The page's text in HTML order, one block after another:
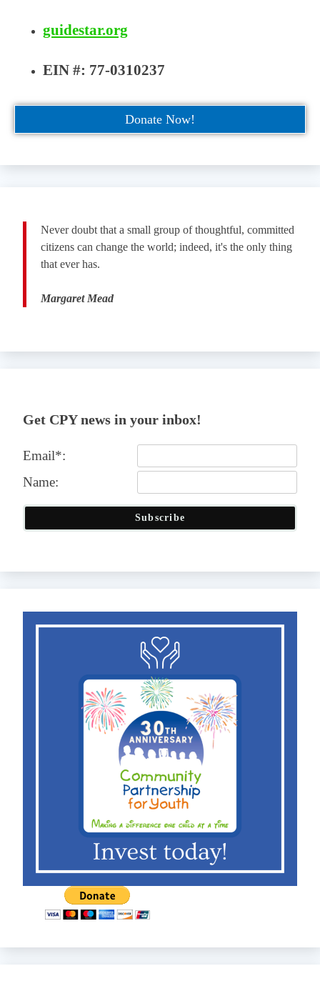
guidestar.org
EIN #: 77-0310237
Donate Now!
Never doubt that a small group of thoughtful, committed
citizens can change the world; indeed, it's the only thing
that ever has.
Margaret Mead
Get CPY news in your inbox!
Email*:
Name:
Subscribe